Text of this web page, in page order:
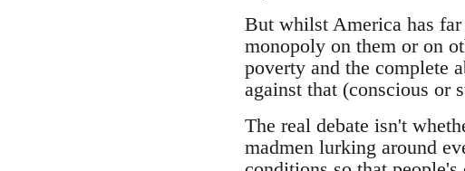
But whilst America has
monopoly on them or on
poverty and the complete
against that (conscious or
The real debate isn't
madmen lurking around